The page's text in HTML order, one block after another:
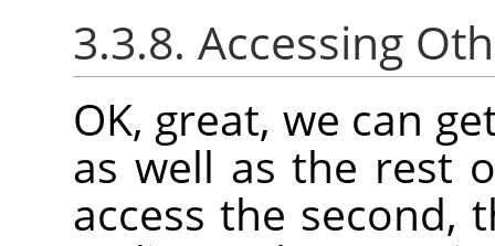
3.3.8. Accessing
OK, great, we can
as well as the rest
access the